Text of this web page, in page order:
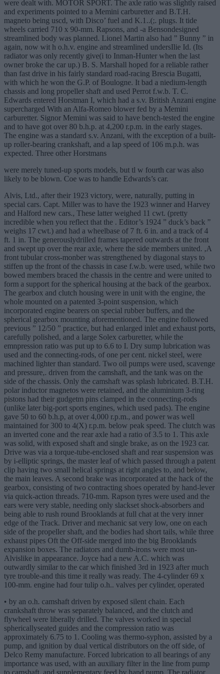
were dealt with. MOTOR SPORT. The axle ratio was slightly raised
and experiments pointed to a Memini carburetter and B.T.H.
magneto being uscd, with Disco’ fuel and K.1..(;. plugs. It tide
wheels carried 710 x 90-mm. Rapsons, and -a Bensondesigned
streamlined body was planned. Lionel Martin also had ” Bunny ” in
again, now wit h o.h.v. engine and streamlined undersIlie Id. (Its
radiator was only recently give(i to Inman-Hunter when the last
owner broke the car up.) B. S. Marshall hoped for a reliable rather
than fast drive in his fairly standard road-racing Brescia Bugatti,
with which he won the G.P. of Boulogne. It bad a niedium-length
chassis and long propeller shaft and used Perrot f.w.b. T. C.
Edwards entered Horstman I, which had a s.v. British Anzani engine
supercharged With an Alfa-Romeo blower fed by a Memini
carburetter. Signor Memini was said to have bench-tested the engine
and to have got over 80 b.h.p. at 4,200 r.p.m. in the early stages.
The engine was a standard s.v. Anzani, with the exception of a built-
up roller-bearing crankshaft, and a lap speed of 106 m.p.h. was
expected. Three other Horstmans
were merely tuned-up sports models, but tl w fourth car was also
likely to be blown. Coe was to handle Edwards’s car.
Alvis, Ltd., after their 1923 victory, were, naturally, putting in
special cars. Capt. Miller was to have the 1923 winner and Harvey
and Halford new cars., These latter weighed 11 cwt. (pretty
incredible when you reflect that the . Editor’s 1924 ” duck’s back ”
weighs 17 cwt.) and had a wheelbase of 7 ft. 6 in. and a track of 4
ft. 1 in. The generouslydrilled frames tapered outwards at the front
and swept up over the rear axle, where the side members united. ,A
front tubular cross-monber was strengthened by diagonal stays to
stiffen up the front of the chassis in case f.w.b. were used, while two
bowed members braced the chassis in the centre and were united to
form a support for the spherical housing at the back of the gearbox.
The gearbox and clutch housing were in unit with the engine, the
whole mounted on a patented 3-point suspension, which
incorporated engine bearers on special rubber buffers, and the
spherical gearbox mounting aforementioned. The engine followed
previous ” 12/50 ” practice, but had enlarged inlet and exhaust ports,
carefully polished, and a large Solex carburetter, while the
emnpression ratio was put up to 6.6 to I. Dry sump lubrication was
used and the connecting-rods, of one per cent. nickel steel, were
machined lighter than standard. Two oil pumps were used, scavenge
and pressure,. driven from the camshaft, and the tank was on the
side of the chassis. Only the camshaft was splash lubricated. B.T.H.
polar inductor magnetos were retained, and the aluminium 3-ring
pistons had their gudgetm pins clamped in the connecting-rods
(unlike later big-port sports engines, which used pads). The engine
gave 50 to 60 b.h.p, at over 4,000 r.p.m., and power was well
maintained for 300 to 4(X) r.p.m. below peak speed. The clutch was
an inverted cone and the rear axle had a ratio of 3.5 to 1. This axle
was solid, with exposed shaft and single brake, as on the 1923 car.
Drive was via a torque-tube-enclosed shaft and rear suspension was
by i-elliptic springs, the master leaf of which passed through a patent
clip having two small helical springs at right angles to, and below,
the main leaves. A second brake was incorporated at the hack of the
gearbox, consisting of two contracting shoes operated by hand-lever
via quick-action threads. 710-mm. Rapson tyres were used and the
ears were very stable, needing only slackset shock-absorbers and
being able to rush round Brooklands at full chat at the very inner
edge of the Track. Driver and mechanic sat very low, one on each
side of the propeller shaft, and the bodies had short tails, while three
exhaust pipes Oft the Off-side merged into the big Brooklands
expansion boxes. The radiators and dumb-irons were most un-
Alvislike in appearance. Joyce had a new A.C. which was
outwardly similar to the car which finished 3rd in 1923 after much
tyre trouble-and this time it really was ready. The 4-cylinder 69 x
100-mm. engine had four tulip o.h.. valves per cylinder, operated
• by an o.h. camshaft driven by exposed silent chain. Each
crankshaft throw was separately balanced, and the clutch and
flywheel were liberally drilled. The valves worked in special
sphericallyseated guides and the compression ratio was
approximately 6.75 to 1. Cooling was thermo-syphon, assisted by a
pump, and ignition by dual vertical distributors on the off side, of
Delco Remy manufacture. Forced lubrication to all bearings of any
importance was used, with an auxiliary filter in the line from pump